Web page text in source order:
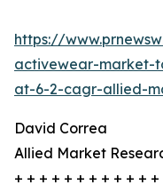
https://
activewear-market-
at-6-2-cagr-allied-
David Correa
Allied Market
+ + + + + + + + + + +